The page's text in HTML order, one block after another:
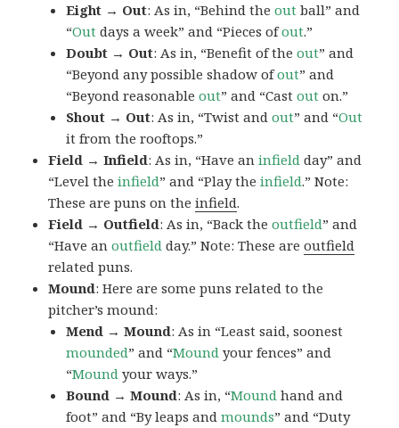
Eight → Out: As in, “Behind theout ball” and
“Out days a week” and “Pieces ofout.”
Doubt → Out: As in, “Benefit of theout” and
“Beyond any possible shadow ofout” and
“Beyond reasonableout” and “Castout on.”
Shout → Out: As in, “Twist andout” and “Out
it from the rooftops.”
Field → Infield: As in, “Have aninfield day” and
“Level theinfield” and “Play theinfield.” Note:
These are puns on theinfield.
Field → Outfield: As in, “Back theoutfield” and
“Have anoutfield day.” Note: These areoutfield
related puns.
Mound: Here are some puns related to the
pitcher’s mound:
Mend → Mound: As in “Least said, soonest
mounded” and “Mound your fences” and
“Mound your ways.”
Bound → Mound: As in, “Mound hand and
foot” and “By leaps andmounds” and “Duty